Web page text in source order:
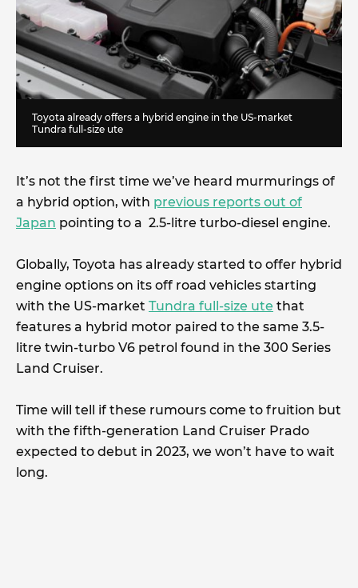
Toyota already offers a hybrid engine in the US-market
Tundra full-size ute
It’s not the first time we’ve heard murmurings of
a hybrid option, with previous reports out of
Japan pointing to a 2.5-litre turbo-diesel engine.
Globally, Toyota has already started to offer hybrid
engine options on its off road vehicles starting
with the US-market Tundra full-size ute that
features a hybrid motor paired to the same 3.5-
litre twin-turbo V6 petrol found in the 300 Series
Land Cruiser.
Time will tell if these rumours come to fruition but
with the fifth-generation Land Cruiser Prado
expected to debut in 2023, we won’t have to wait
long.